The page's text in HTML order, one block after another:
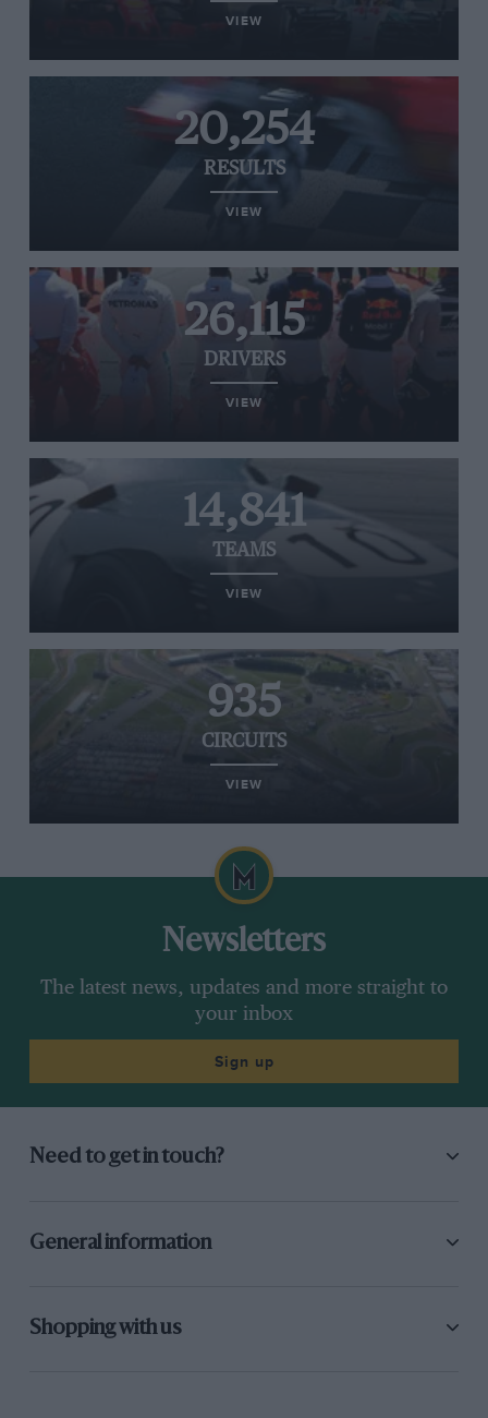
VIEW
20,254
RESULTS
VIEW
26,115
DRIVERS
VIEW
14,841
TEAMS
VIEW
935
CIRCUITS
VIEW
Newsletters
The latest news, updates and more straight to
your inbox
Sign up
Need to get in touch?
General information
Shopping with us